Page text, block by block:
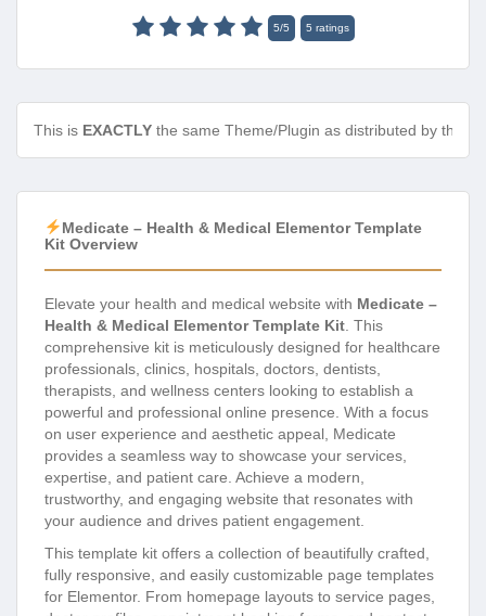
5/5 5 ratings
This is EXACTLY the same Theme/Plugin as distributed by the
Medicate – Health & Medical Elementor Template
Kit Overview
Elevate your health and medical website with Medicate –
Health & Medical Elementor Template Kit . This
comprehensive kit is meticulously designed for healthcare
professionals, clinics, hospitals, doctors, dentists,
therapists, and wellness centers looking to establish a
powerful and professional online presence. With a focus
on user experience and aesthetic appeal, Medicate
provides a seamless way to showcase your services,
expertise, and patient care. Achieve a modern,
trustworthy, and engaging website that resonates with
your audience and drives patient engagement.
This template kit offers a collection of beautifully crafted,
fully responsive, and easily customizable page templates
for Elementor. From homepage layouts to service pages,